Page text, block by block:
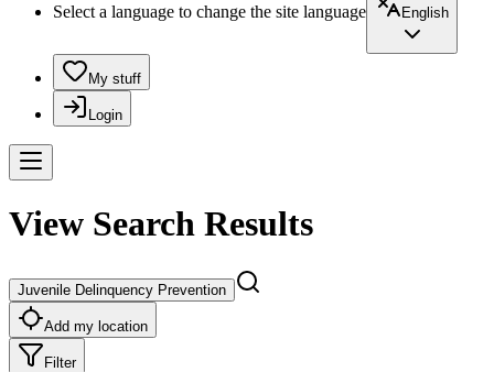
Select a language to change the site language English
My stuff
Login
View Search Results
Juvenile Delinquency Prevention
Add my location
Filter